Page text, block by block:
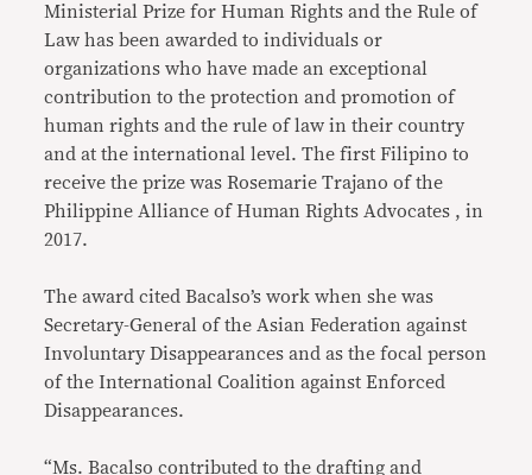
Ministerial Prize for Human Rights and the Rule of
Law has been awarded to individuals or
organizations who have made an exceptional
contribution to the protection and promotion of
human rights and the rule of law in their country
and at the international level. The first Filipino to
receive the prize was Rosemarie Trajano of the
Philippine Alliance of Human Rights Advocates , in
2017.
The award cited Bacalso’s work when she was
Secretary-General of the Asian Federation against
Involuntary Disappearances and as the focal person
of the International Coalition against Enforced
Disappearances.
“Ms. Bacalso contributed to the drafting and